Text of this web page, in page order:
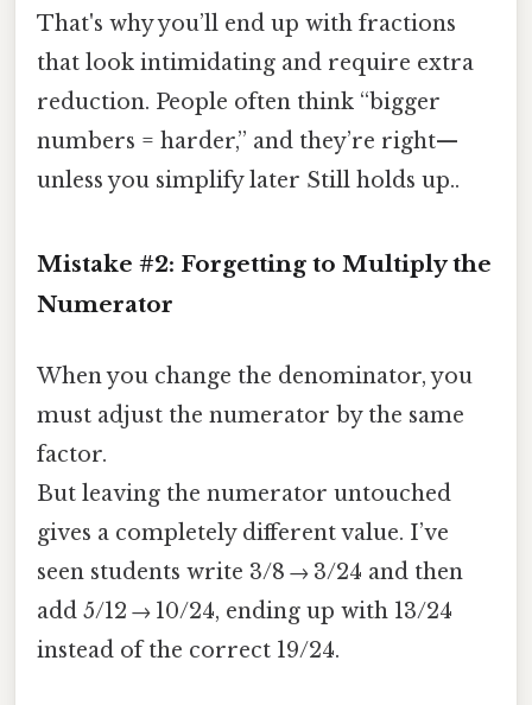
That's why you’ll end up with fractions
that look intimidating and require extra
reduction. People often think “bigger
numbers = harder,” and they’re right—
unless you simplify later Still holds up..
Mistake #2: Forgetting to Multiply the
Numerator
When you change the denominator, you
must adjust the numerator by the same
factor.
But leaving the numerator untouched
gives a completely different value. I’ve
seen students write 3/8 → 3/24 and then
add 5/12 → 10/24, ending up with 13/24
instead of the correct 19/24.